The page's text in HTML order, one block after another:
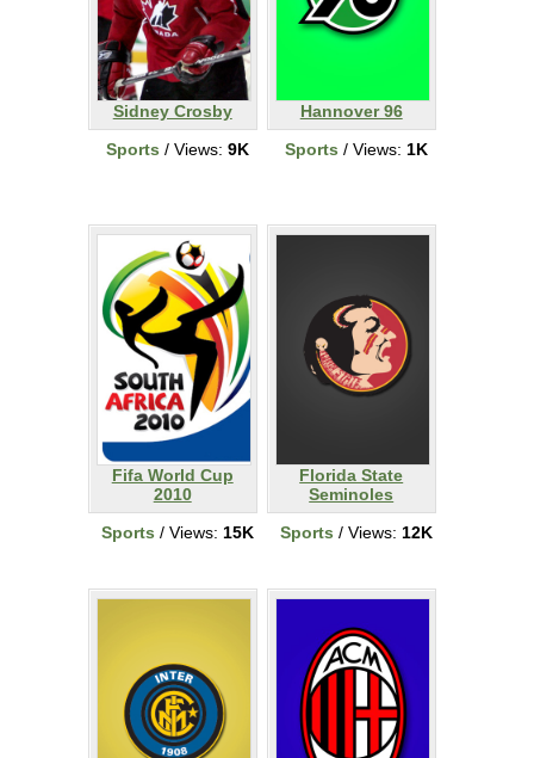
Sidney Crosby
Sports / Views: 9K
Hannover 96
Sports / Views: 1K
Fifa World Cup
2010
Sports / Views: 15K
Florida State
Seminoles
Sports / Views: 12K